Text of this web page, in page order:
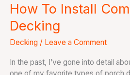
How To Install
Decking
Decking / Leave a Comment
In the past, I’ve gone into detail